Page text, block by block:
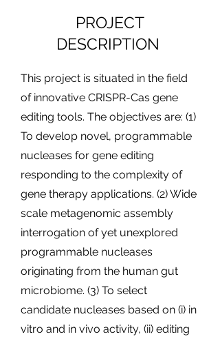
PROJECT
DESCRIPTION
This project is situated in the field
of innovative CRISPR-Cas gene
editing tools. The objectives are: (1)
To develop novel, programmable
nucleases for gene editing
responding to the complexity of
gene therapy applications. (2) Wide
scale metagenomic assembly
interrogation of yet unexplored
programmable nucleases
originating from the human gut
microbiome. (3) To select
candidate nucleases based on (i) in
vitro and in vivo activity, (ii) editing